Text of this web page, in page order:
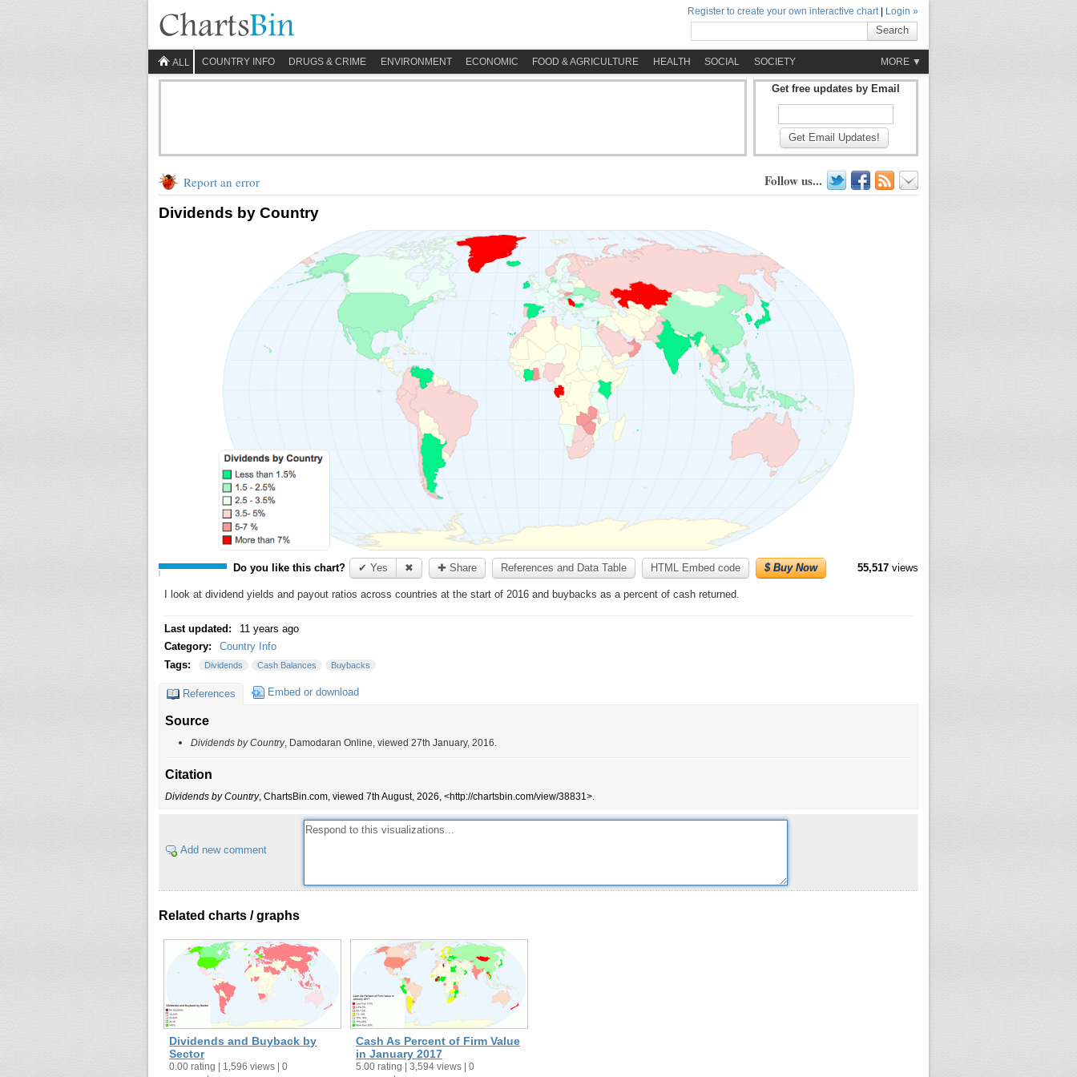
Register to create your own interactive chart| Login »
Search
ALL COUNTRY INFO DRUGS & CRIME ENVIRONMENT ECONOMIC FOOD & AGRICULTURE HEALTH SOCIAL SOCIETY MORE ▼
Get free updates by Email
Get Email Updates!
Report an error Follow us...
Dividends by Country
Do you like this chart? ✔ Yes ✖ ✚ Share References and Data Table HTML Embed code $ Buy Now 55,517views
I look at dividend yields and payout ratios across countries at the start of 2016 and buybacks as a percent of cash returned.
Last updated:
11 years ago
Category:
Country Info
Tags:
Dividends Cash Balances Buybacks
References Embed or download
Source
Dividends by Country, Damodaran Online, viewed 27th January, 2016.
Citation
Dividends by Country, ChartsBin.com, viewed 7th August, 2026, <http://chartsbin.com/view/38831>.
Add new comment
Related charts / graphs
Dividends and Buyback by
Sector
0.00 rating | 1,596 views | 0
Cash As Percent of Firm Value
in January 2017
5.00 rating | 3,594 views | 0